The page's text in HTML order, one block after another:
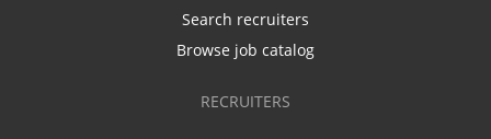
Search recruiters
Browse job catalog
RECRUITERS